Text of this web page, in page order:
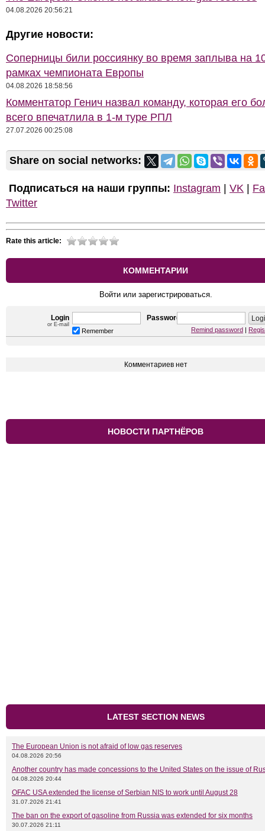
04.08.2026 20:56:21
Другие новости:
Соперницы били россиянку во время заплыва на
рамках чемпионата Европы
04.08.2026 18:58:56
Комментатор Генич назвал команду, которая его
всего впечатлила в 1-м туре РПЛ
27.07.2026 00:25:08
Share on social networks:
Подписаться на наши группы: Instagram VK
Twitter
Rate this article:
КОММЕНТАРИИ
Войти или зарегистрироваться.
Login
or E-mail
Password
Remember Remind password
Комментариев нет
НОВОСТИ ПАРТНЁРОВ
LATEST SECTION NEWS
The European Union is not afraid of low gas reserves
04.08.2026 20:56
Another country has made concessions to the United States on the issue of
04.08.2026 20:44
OFAC USA extended the license of Serbian NIS to work until August 28
31.07.2026 21:41
The ban on the export of gasoline from Russia was extended for six months
30.07.2026 21:11